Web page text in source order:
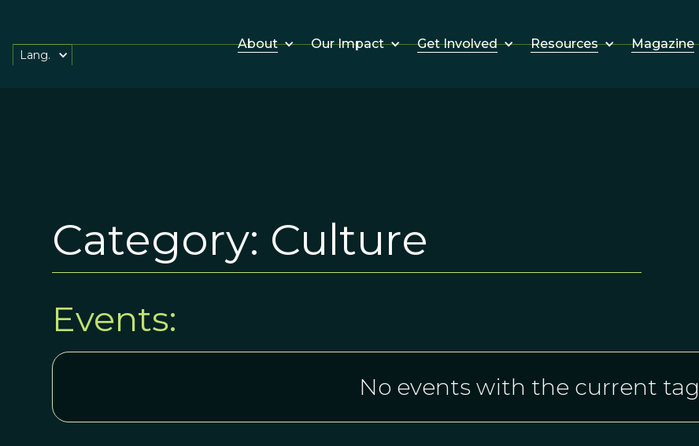
About Our Impact Get Involved Resources Magazine
Lang.
Category: Culture
Events:
No events with the current tag